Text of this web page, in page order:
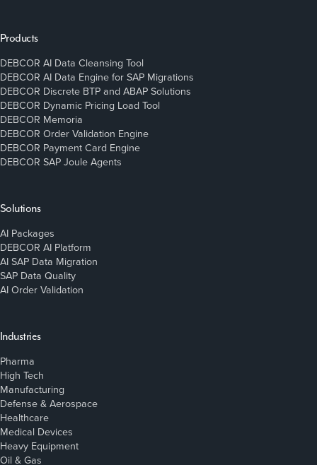
Products
DEBCOR AI Data Cleansing Tool
DEBCOR AI Data Engine for SAP Migrations
DEBCOR Discrete BTP and ABAP Solutions
DEBCOR Dynamic Pricing Load Tool
DEBCOR Memoria
DEBCOR Order Validation Engine
DEBCOR Payment Card Engine
DEBCOR SAP Joule Agents
Solutions
AI Packages
DEBCOR AI Platform
AI SAP Data Migration
SAP Data Quality
AI Order Validation
Industries
Pharma
High Tech
Manufacturing
Defense & Aerospace
Healthcare
Medical Devices
Heavy Equipment
Oil & Gas